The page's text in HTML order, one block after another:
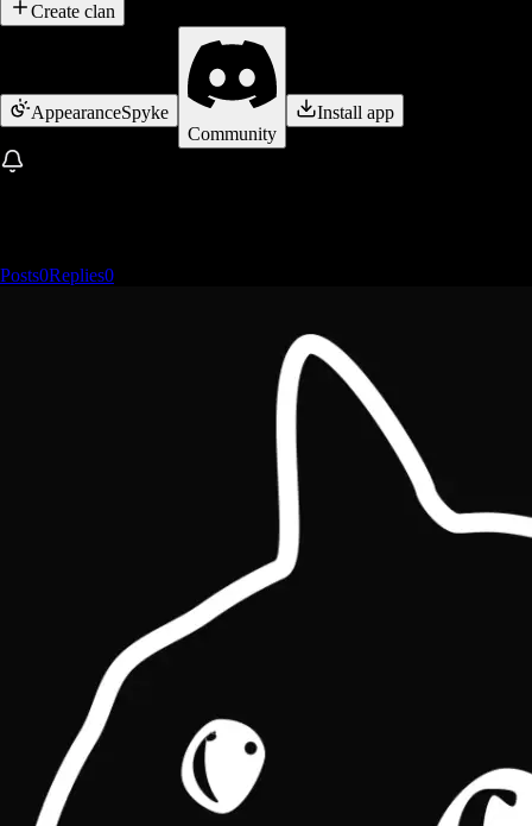
Create clan
AppearanceSpyke
Community
Install app
Posts0Replies0